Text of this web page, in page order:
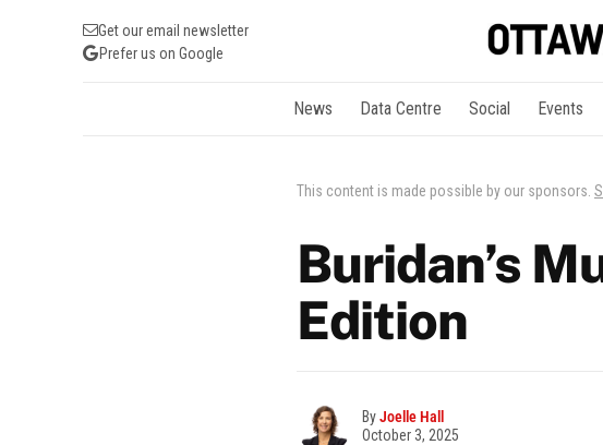
Get our email newsletter
Prefer us on Google
News Data Centre Social Events
This content is made possible by our sponsors.
Buridan’s
Edition
ByJoelle Hall
October 3, 2025